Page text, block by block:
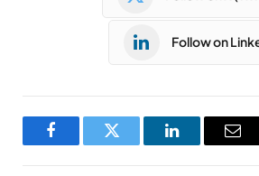
Follow on
FacebookTwitter LinkedIn